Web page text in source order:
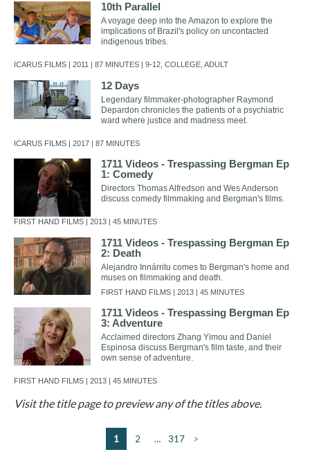
10th Parallel
A voyage deep into the Amazon to explore the
implications of Brazil's policy on uncontacted
indigenous tribes.
ICARUS FILMS | 2011 | 87 MINUTES | 9-12, COLLEGE, ADULT
12 Days
Legendary filmmaker-photographer Raymond
Depardon chronicles the patients of a psychiatric
ward where justice and madness meet.
ICARUS FILMS | 2017 | 87 MINUTES
1711 Videos - Trespassing Bergman Ep
1: Comedy
Directors Thomas Alfredson and Wes Anderson
discuss comedy filmmaking and Bergman's films.
FIRST HAND FILMS | 2013 | 45 MINUTES
1711 Videos - Trespassing Bergman Ep
2: Death
Alejandro Innárritu comes to Bergman's home and
muses on filmmaking and death.
FIRST HAND FILMS | 2013 | 45 MINUTES
1711 Videos - Trespassing Bergman Ep
3: Adventure
Acclaimed directors Zhang Yimou and Daniel
Espinosa discuss Bergman's film taste, and their
own sense of adventure.
FIRST HAND FILMS | 2013 | 45 MINUTES
Visit the title page to preview any of the titles above.
1 2 … 317 >